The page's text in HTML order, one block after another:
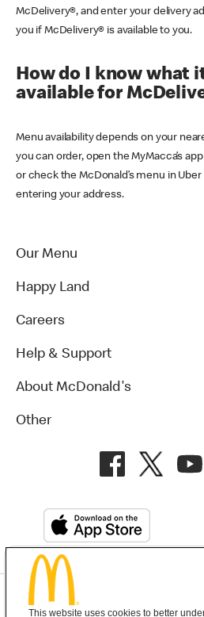
McDelivery®, and enter your delivery
you if McDelivery® is available to you.
How do I know what
available for
Menu availability depends on your
you can order, open the MyMacca’s
or check the McDonald’s menu in
entering your address.
Our Menu
Happy Land
Careers
Help & Support
About McDonald's
Other
This website uses cookies to better